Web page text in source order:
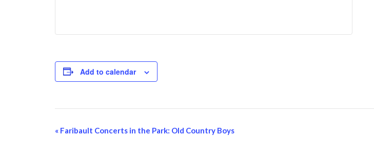
Add to calendar
Event
« Faribault Concerts in the Park: Old Country Boys